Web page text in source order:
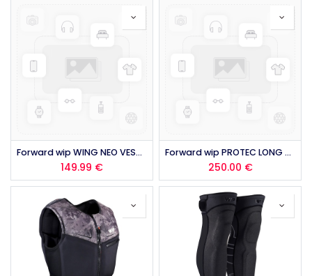
Forward wip WING NEO VEST 50N 2.0 2026
149.99 €
Forward wip PROTEC LONG JOHN MK2 2026
250.00 €